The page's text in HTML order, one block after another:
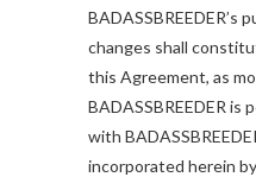
BADASSBREEDER’s
changes shall
this Agreement, as
BADASSBREEDER is
with
incorporated herein